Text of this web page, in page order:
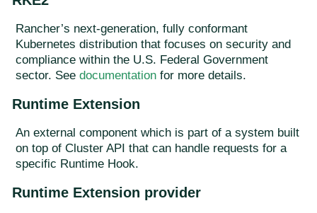
Rancher’s next-generation, fully conformant
Kubernetes distribution that focuses on security and
compliance within the U.S. Federal Government
sector. See documentation for more details.
Runtime Extension
An external component which is part of a system built
on top of Cluster API that can handle requests for a
specific Runtime Hook.
Runtime Extension provider